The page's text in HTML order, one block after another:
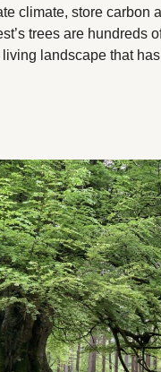
climate, store carbon
trees are hundreds
landscape that